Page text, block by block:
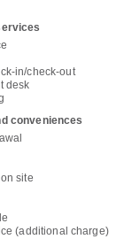
in/check-out
desk
conveniences
site
(additional charge)